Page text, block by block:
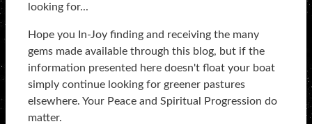
looking for...
Hope you In-Joy finding and receiving the many
gems made available through this blog, but if the
information presented here doesn't float your boat
simply continue looking for greener pastures
elsewhere. Your Peace and Spiritual Progression do
matter.